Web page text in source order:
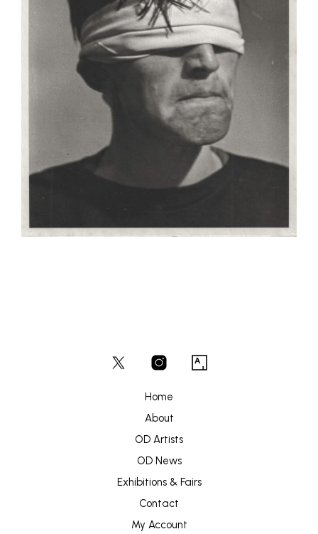
Home
About
OD Artists
OD News
Exhibitions & Fairs
Contact
My Account